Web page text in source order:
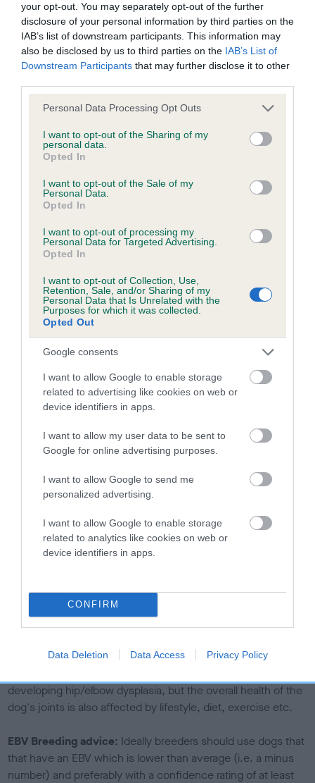
your opt-out. You may separately opt-out of the further
disclosure of your personal information by third parties on the
IAB’s list of downstream participants. This information may
also be disclosed by us to third parties on the IAB’s List of
Downstream Participants that may further disclose it to other
Please note that this website/app uses one or more Google
not limited to your visit or usage behaviour. You may click to
grant or deny consent to Google and its third-party tags to
use your data for below specified purposes in below Google
consent section.
Personal Data Processing Opt Outs
I want to opt-out of the Sharing of my
personal data.
Opted In
I want to opt-out of the Sale of my
Personal Data.
Opted In
I want to opt-out of processing my
Personal Data for Targeted Advertising.
Opted In
I want to opt-out of Collection, Use,
Retention, Sale, and/or Sharing of my
Personal Data that Is Unrelated with the
Purposes for which it was collected.
Opted Out
Google consents
I want to allow Google to enable storage
related to advertising like cookies on web or
device identifiers in apps.
I want to allow my user data to be sent to
Google for online advertising purposes.
I want to allow Google to send me
personalized advertising.
I want to allow Google to enable storage
related to analytics like cookies on web or
device identifiers in apps.
CONFIRM
Data Deletion Data Access Privacy Policy
obtained.
Inbreeding coefficient
Coefficient of Inbreeding (CoI)
Inbreeding coefficient for BIDDY OF
MASONS MOOR is 0.0%
7 generations available of which 1 are complete
Breed average CoI 6.5%
COI Description
Estimated Breeding Values (EBVs)
Our estimated breeding values (EBVs) predict whether a dog
is more or less likely to have, and pass on genes, related to
family with data from the BVA/KC health schemes.They tell
us how the individual dog compares to the rest of the breed:
A dog with an EBV that is a minus number has a lower
than average risk of having genes linked to hip/elbow
dysplasia
The higher the EBV (the further towards the red), the
higher the risk
The confidence reflects how much data was used to
calculate the EBV
If the score reads as ‘N/A’, the dog has not been tested
a lower confidence score of the EBV for this dog. Please
note, results from alternative schemes do not contribute
to The Royal Kennel Club dataset and therefore are not
developing hip/elbow dysplasia, but the overall health of the
dog's joints is also affected by lifestyle, diet, exercise etc.
EBV Breeding advice: Ideally breeders should use dogs that
that have an EBV which is lower than average (i.e. a minus
number) and preferably with a confidence rating of at least